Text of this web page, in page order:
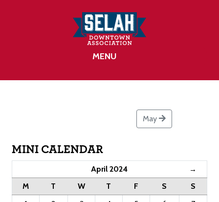
MENU
May
MINI CALENDAR
April 2024 →
M T W T F S
S